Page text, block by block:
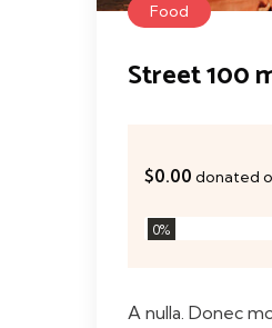
Food
Street 100
$0.00 donated
0%
A nulla. Donec